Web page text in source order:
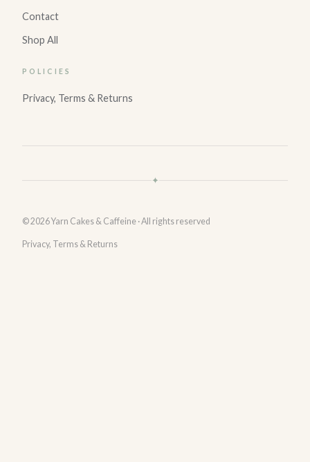
Contact
Shop All
POLICIES
Privacy, Terms & Returns
✦
© 2026 Yarn Cakes & Caffeine · All rights reserved
Privacy, Terms & Returns